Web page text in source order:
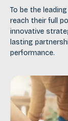
To be the
reach their full
innovative
lasting
performance.